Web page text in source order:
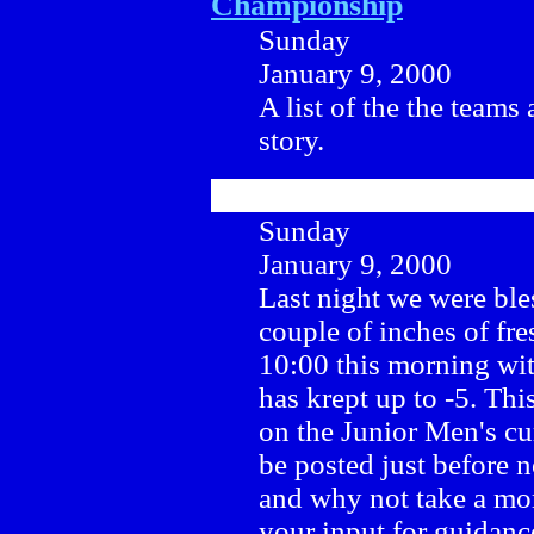
Sunday
January 9, 2000
A list of the the teams
story.
Sunday
January 9, 2000
Last night we were
couple of inches of
10:00 this morning
has krept up to -5.
on the Junior Men's
be posted just before
and why not take a